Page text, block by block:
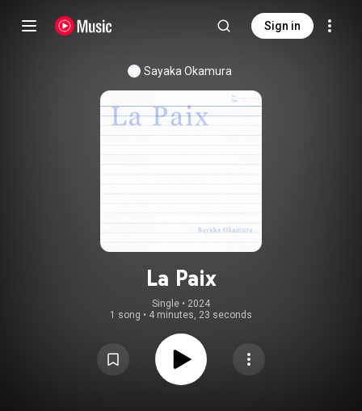
Sign in
Sayaka Okamura
La Paix
Single • 2024
1 song • 4 minutes, 23 seconds